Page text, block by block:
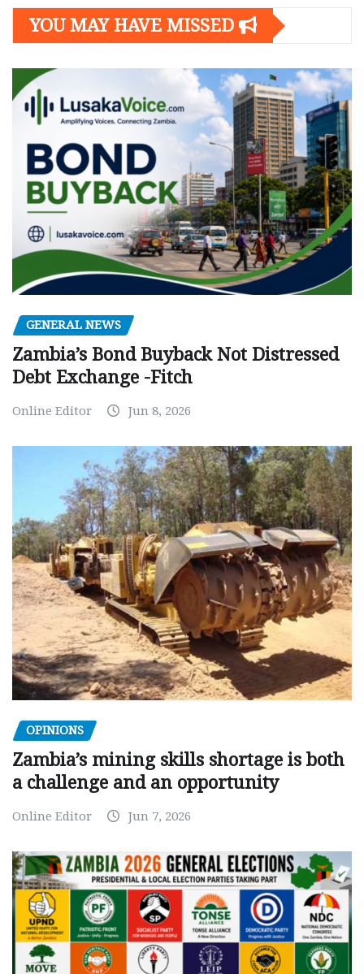
YOU MAY HAVE MISSED
GENERAL NEWS
Zambia’s Bond Buyback Not Distressed
Debt Exchange -Fitch
Online Editor Jun 8, 2026
OPINIONS
Zambia’s mining skills shortage is both
a challenge and an opportunity
Online Editor Jun 7, 2026